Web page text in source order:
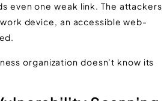
even one weak link. The attackers
device, an accessible web-
organization doesn’t know its